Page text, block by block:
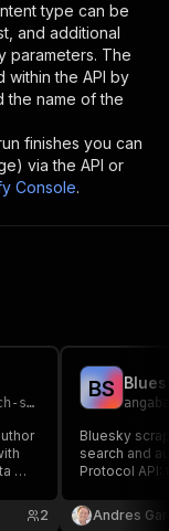
type can be
and additional
parameters. The
within the API by
the name of the
finishes you can
via the API or
Console.
—
2
BS
Bluesky
search and
Protocol
required.
Andres